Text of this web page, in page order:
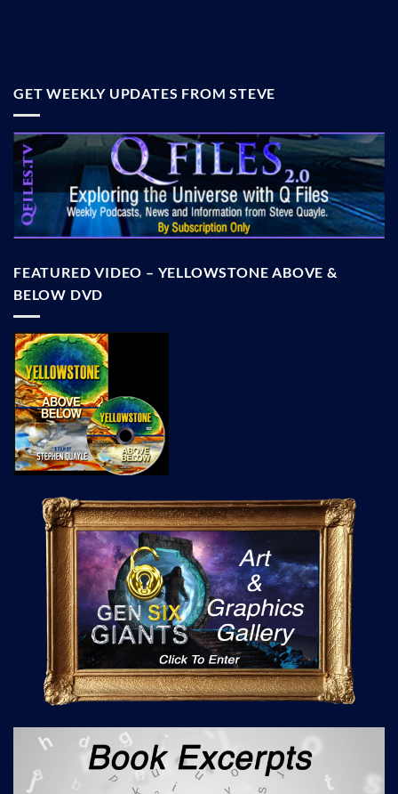
GET WEEKLY UPDATES FROM STEVE
FEATURED VIDEO – YELLOWSTONE ABOVE &
BELOW DVD